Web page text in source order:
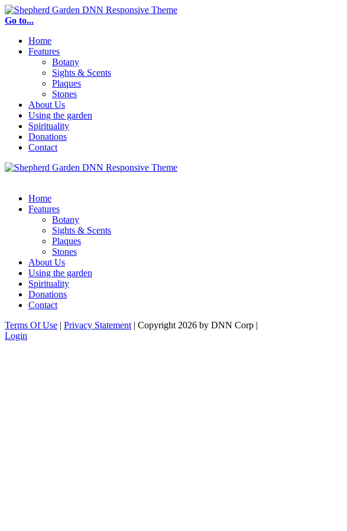
Go to...
Home
Features
Botany
Sights & Scents
Plaques
Stones
About Us
Using the garden
Spirituality
Donations
Contact
Home
Features
Botany
Sights & Scents
Plaques
Stones
About Us
Using the garden
Spirituality
Donations
Contact
Terms Of Use | Privacy Statement | Copyright 2026 by DNN Corp |
Login